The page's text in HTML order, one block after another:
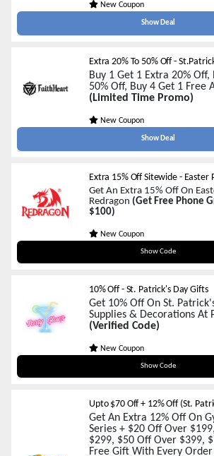
New Coupon
Show Deal
Extra 20% To 50% Off -
Buy 1 Get 1 Extra 20% Off,
50% Off, Buy 4 Get 1 Free
(Limited Time Promo)
New Coupon
Show Deal
Extra 15% Off Sitewide - Easter
Get An Extra 15% Off On
Redragon (Get Free Phone
$100)
New Coupon
Show Code
HUNT15
10% Off - St. Patrick's Day Gifts
Get 10% Off On St.
Supplies & Decorations At
(Verified Code)
New Coupon
Show Code
StPatrick10
Upto $70 Off + 12% Off (St.
Get An Extra 12% Off On
Series + $20 Off Over
$299, $50 Off Over $399,
Free Gift With Every